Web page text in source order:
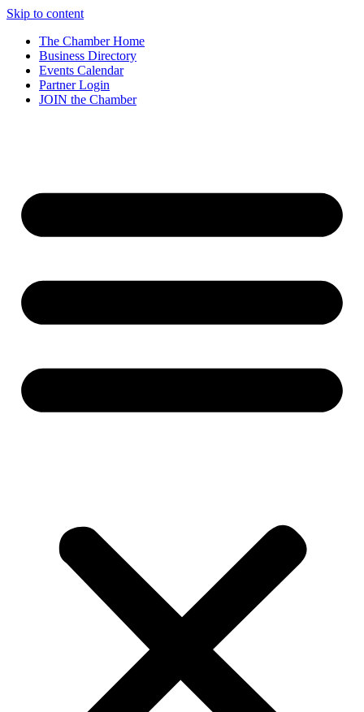
Skip to content
The Chamber Home
Business Directory
Events Calendar
Partner Login
JOIN the Chamber